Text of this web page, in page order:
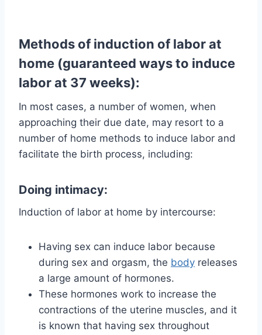
Methods of induction of labor at
home (guaranteed ways to induce
labor at 37 weeks):
In most cases, a number of women, when
approaching their due date, may resort to a
number of home methods to induce labor and
facilitate the birth process, including:
Doing intimacy:
Induction of labor at home by intercourse:
Having sex can induce labor because
during sex and orgasm, the body releases
a large amount of hormones.
These hormones work to increase the
contractions of the uterine muscles, and it
is known that having sex throughout